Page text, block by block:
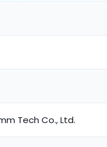
Tech Co., Ltd.